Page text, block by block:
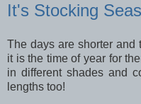
It's Stocking
The days are shorter and
it is the time of year for
in different shades and
lengths too!